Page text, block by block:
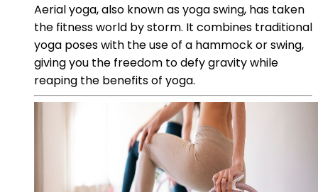
Aerial yoga, also known as yoga swing, has taken
the fitness world by storm. It combines traditional
yoga poses with the use of a hammock or swing,
giving you the freedom to defy gravity while
reaping the benefits of yoga.